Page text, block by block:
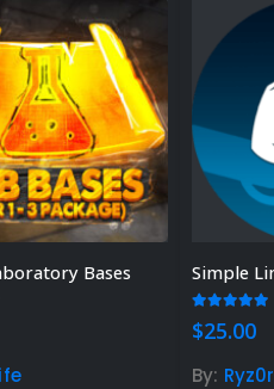
Bases
5.00
$25.00
By: Ryz0r